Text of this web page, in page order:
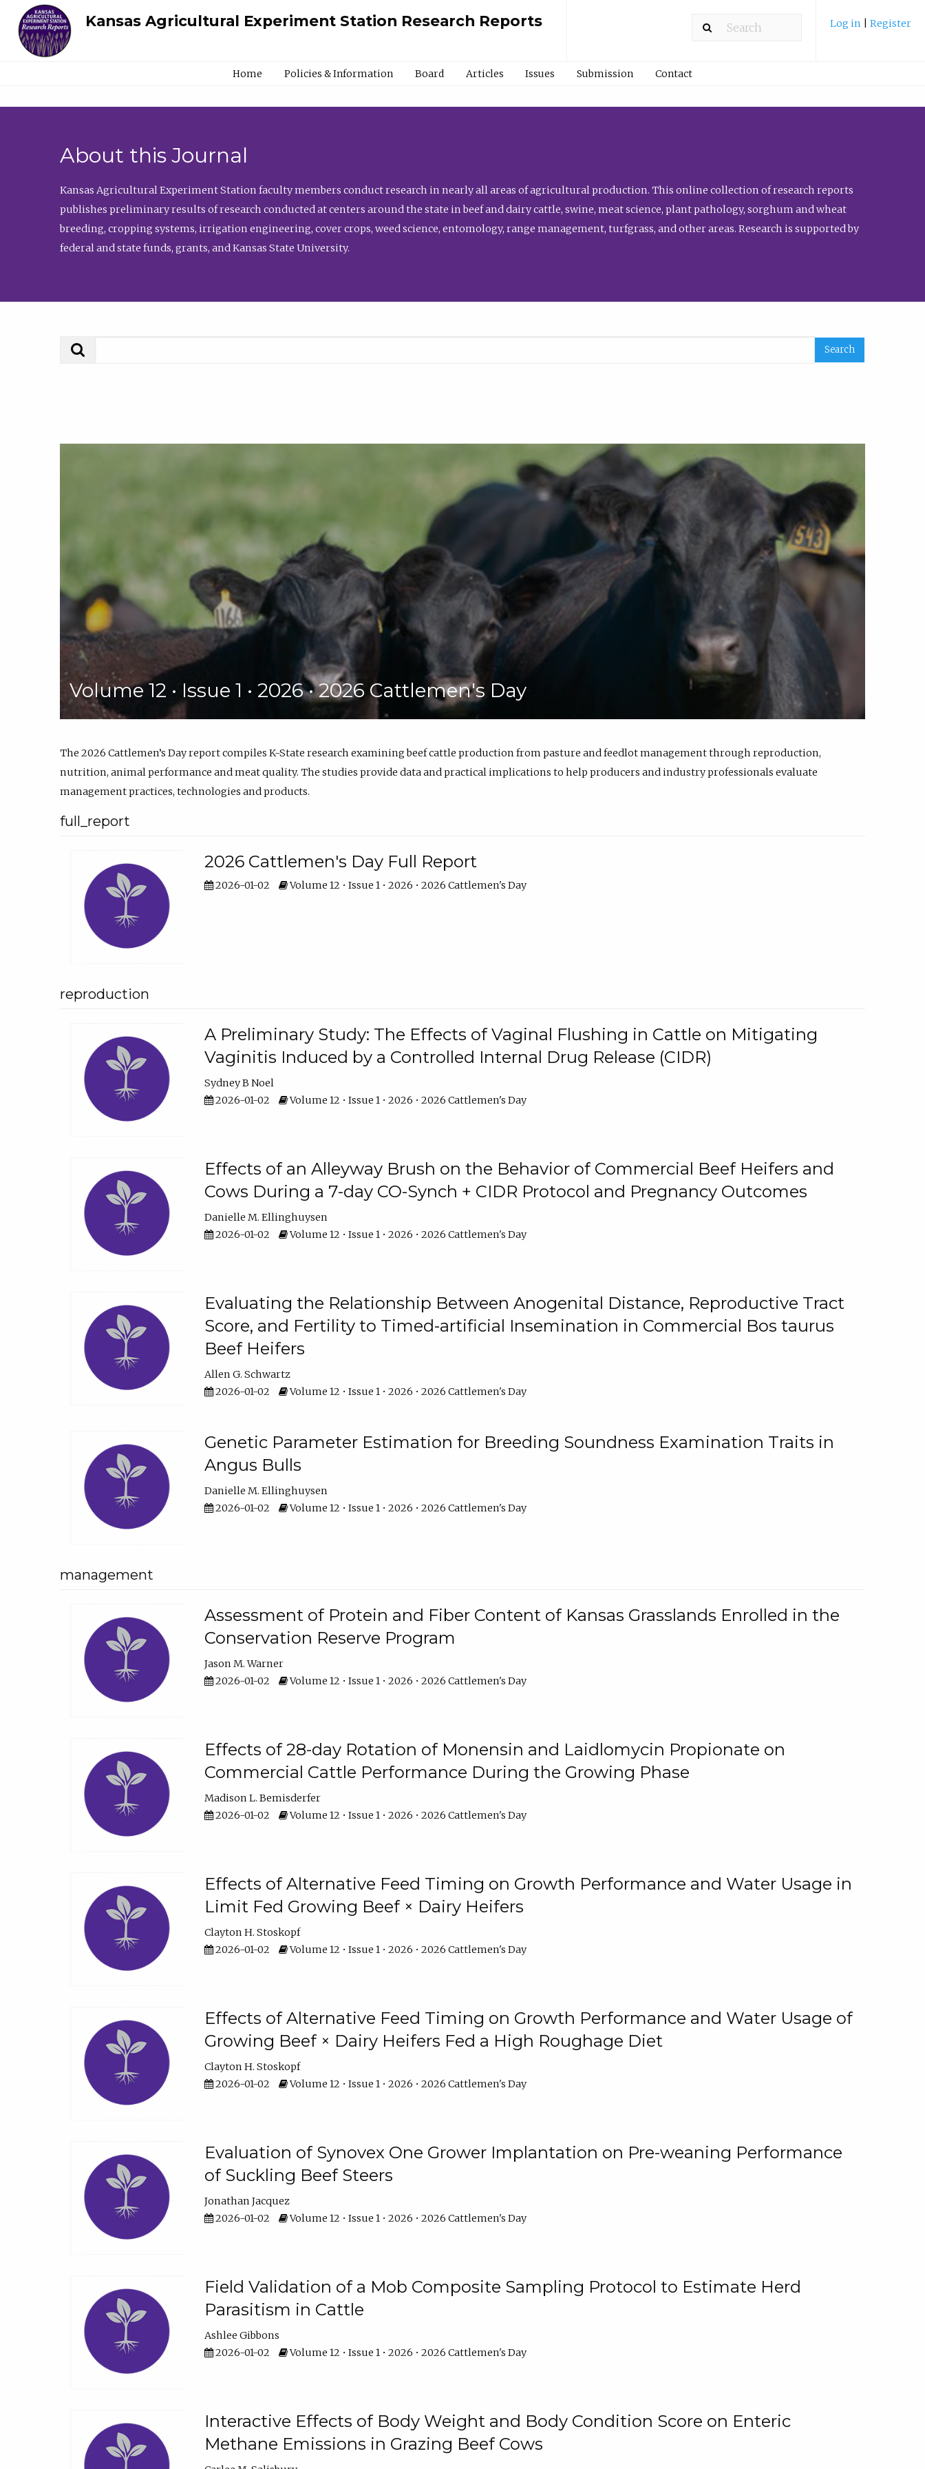
Kansas Agricultural Experiment Station Research Reports Log in Register
Home Policies & Information Board Articles Issues Submission Contact
About this Journal
Kansas Agricultural Experiment Station faculty members conduct research in nearly all areas of agricultural production. This online collection of research reports
publishes preliminary results of research conducted at centers around the state in beef and dairy cattle, swine, meat science, plant pathology, sorghum and wheat
breeding, cropping systems, irrigation engineering, cover crops, weed science, entomology, range management, turfgrass, and other areas. Research is supported by
federal and state funds, grants, and Kansas State University.
Volume 12 • Issue 1 • 2026 • 2026 Cattlemen's Day
The 2026 Cattlemen’s Day report compiles K-State research examining beef cattle production from pasture and feedlot management through reproduction,
nutrition, animal performance and meat quality. The studies provide data and practical implications to help producers and industry professionals evaluate
management practices, technologies and products.
full_report
2026 Cattlemen's Day Full Report
2026-01-02 Volume 12 • Issue 1 • 2026 • 2026 Cattlemen's Day
reproduction
A Preliminary Study: The Effects of Vaginal Flushing in Cattle on Mitigating
Vaginitis Induced by a Controlled Internal Drug Release (CIDR)
Sydney B Noel
2026-01-02
Volume 12 • Issue 1 • 2026 • 2026 Cattlemen's Day
Effects of an Alleyway Brush on the Behavior of Commercial Beef Heifers and
Cows During a 7-day CO-Synch + CIDR Protocol and Pregnancy Outcomes
Danielle M. Ellinghuysen
2026-01-02
Volume 12 • Issue 1 • 2026 • 2026 Cattlemen's Day
Evaluating the Relationship Between Anogenital Distance, Reproductive Tract
Score, and Fertility to Timed-artificial Insemination in Commercial Bos taurus
Beef Heifers
Allen G. Schwartz
2026-01-02
Volume 12 • Issue 1 • 2026 • 2026 Cattlemen's Day
Genetic Parameter Estimation for Breeding Soundness Examination Traits in
Angus Bulls
Danielle M. Ellinghuysen
2026-01-02
Volume 12 • Issue 1 • 2026 • 2026 Cattlemen's Day
management
Assessment of Protein and Fiber Content of Kansas Grasslands Enrolled in the
Conservation Reserve Program
Jason M. Warner
2026-01-02
Volume 12 • Issue 1 • 2026 • 2026 Cattlemen's Day
Effects of 28-day Rotation of Monensin and Laidlomycin Propionate on
Commercial Cattle Performance During the Growing Phase
Madison L. Bemisderfer
2026-01-02
Volume 12 • Issue 1 • 2026 • 2026 Cattlemen's Day
Effects of Alternative Feed Timing on Growth Performance and Water Usage in
Limit Fed Growing Beef × Dairy Heifers
Clayton H. Stoskopf
2026-01-02
Volume 12 • Issue 1 • 2026 • 2026 Cattlemen's Day
Effects of Alternative Feed Timing on Growth Performance and Water Usage of
Growing Beef × Dairy Heifers Fed a High Roughage Diet
Clayton H. Stoskopf
2026-01-02
Volume 12 • Issue 1 • 2026 • 2026 Cattlemen's Day
Evaluation of Synovex One Grower Implantation on Pre-weaning Performance
of Suckling Beef Steers
Jonathan Jacquez
2026-01-02
Volume 12 • Issue 1 • 2026 • 2026 Cattlemen's Day
Field Validation of a Mob Composite Sampling Protocol to Estimate Herd
Parasitism in Cattle
Ashlee Gibbons
2026-01-02
Volume 12 • Issue 1 • 2026 • 2026 Cattlemen's Day
Interactive Effects of Body Weight and Body Condition Score on Enteric
Methane Emissions in Grazing Beef Cows